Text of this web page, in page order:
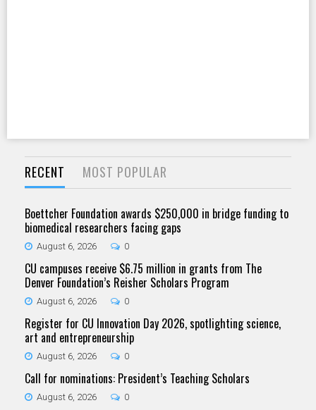
RECENT MOST POPULAR
Boettcher Foundation awards $250,000 in bridge funding to
biomedical researchers facing gaps
August 6, 2026 0
CU campuses receive $6.75 million in grants from The
Denver Foundation’s Reisher Scholars Program
August 6, 2026 0
Register for CU Innovation Day 2026, spotlighting science,
art and entrepreneurship
August 6, 2026 0
Call for nominations: President’s Teaching Scholars
August 6, 2026 0